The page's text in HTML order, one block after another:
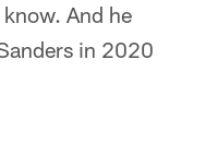
And he
in 2020